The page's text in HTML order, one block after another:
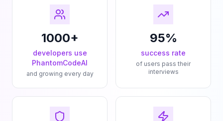
1000+
developers use
PhantomCodeAI
and growing every day
95%
success rate
of users pass their
interviews